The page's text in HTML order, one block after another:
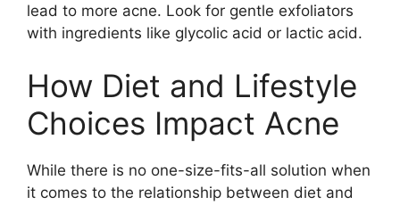
lead to more acne.​ Look for gentle exfoliators
with ingredients like glycolic acid or lactic acid.​
How Diet and Lifestyle
Choices Impact Acne
While there is no one-size-fits-all solution when
it comes to the relationship between diet and